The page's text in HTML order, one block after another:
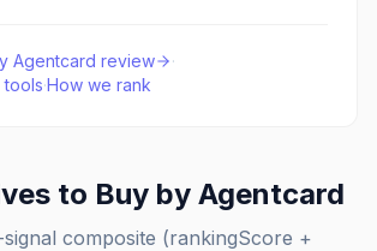
Agentcard review
·
tools·How we rank
to Buy by Agentcard
composite (rankingScore +